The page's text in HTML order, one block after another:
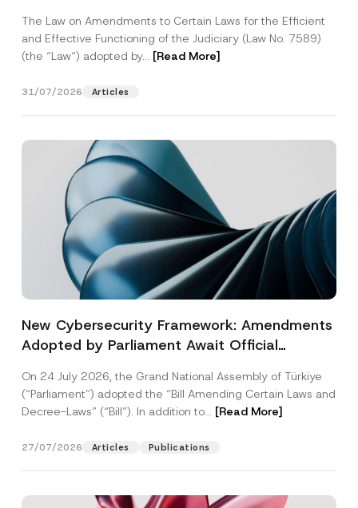
The Law on Amendments to Certain Laws for the Efficient
and Effective Functioning of the Judiciary (Law No. 7589)
(the “Law“) adopted by... [Read More]
31/07/2026 Articles
New Cybersecurity Framework: Amendments
Adopted by Parliament Await Official
On 24 July 2026, the Grand National Assembly of Türkiye
(“Parliament”) adopted the “Bill Amending Certain Laws and
Decree-Laws” (“Bill”). In addition to... [Read More]
27/07/2026 Articles Publications